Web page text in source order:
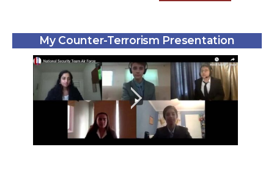
My Counter-Terrorism Presentation